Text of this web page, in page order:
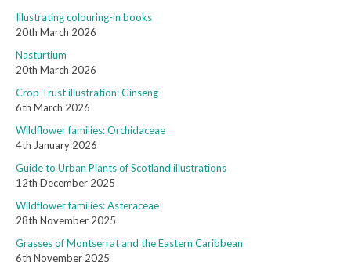
Illustrating colouring-in books
20th March 2026
Nasturtium
20th March 2026
Crop Trust illustration: Ginseng
6th March 2026
Wildflower families: Orchidaceae
4th January 2026
Guide to Urban Plants of Scotland illustrations
12th December 2025
Wildflower families: Asteraceae
28th November 2025
Grasses of Montserrat and the Eastern Caribbean
6th November 2025